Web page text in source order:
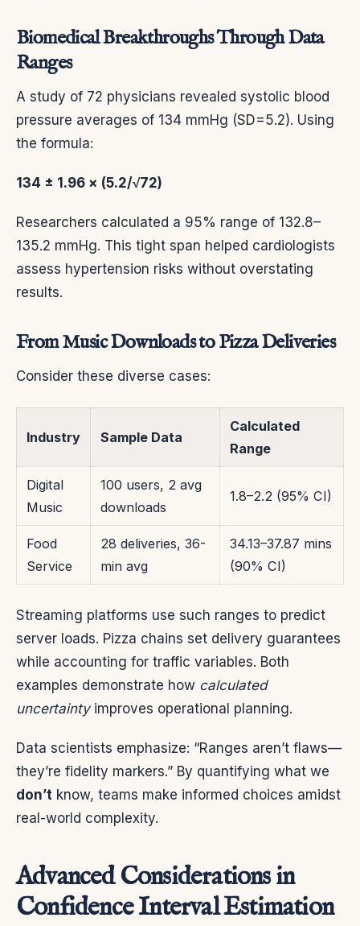
Biomedical Breakthroughs Through Data
Ranges
A study of 72 physicians revealed systolic blood
pressure averages of 134 mmHg (SD=5.2). Using
the formula:
134 ± 1.96 × (5.2/√72)
Researchers calculated a 95% range of 132.8–
135.2 mmHg. This tight span helped cardiologists
assess hypertension risks without overstating
results.
From Music Downloads to Pizza Deliveries
Consider these diverse cases:
Industry Sample Data
Calculated
Range
Digital
Music
100 users, 2 avg
downloads
1.8–2.2 (95% CI)
Food
Service
28 deliveries, 36-
min avg
34.13–37.87 mins
(90% CI)
Streaming platforms use such ranges to predict
server loads. Pizza chains set delivery guarantees
while accounting for traffic variables. Both
examples demonstrate how calculated
uncertaintyimproves operational planning.
Data scientists emphasize: “Ranges aren’t flaws—
they’re fidelity markers.” By quantifying what we
don’t know, teams make informed choices amidst
real-world complexity.
Advanced Considerations in
Confidence Interval Estimation